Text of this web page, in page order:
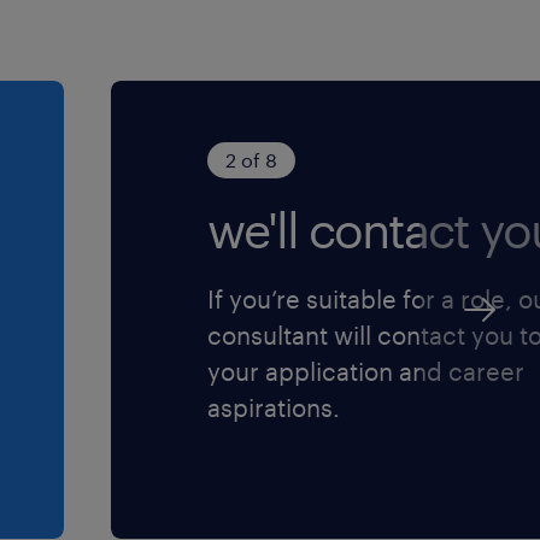
2 of 8
we'll contact
If you’re suitable for a role,
consultant will contact you
your application and career
aspirations.